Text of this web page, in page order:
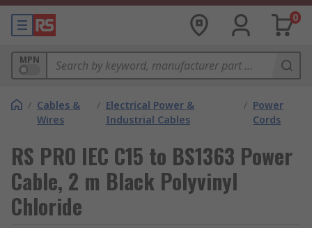
0
MPN
/ Cables &
Wires
/ Electrical Power &
Industrial Cables
/ Power
Cords
RS PRO IEC C15 to BS1363 Power
Cable, 2 m Black Polyvinyl
Chloride